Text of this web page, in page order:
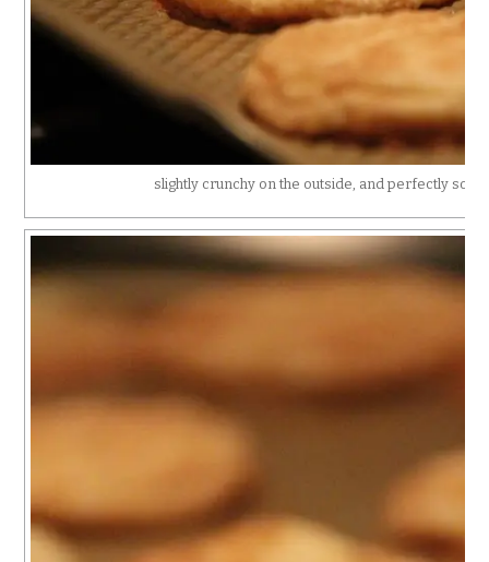
slightly crunchy on the outside, and perfectly soft